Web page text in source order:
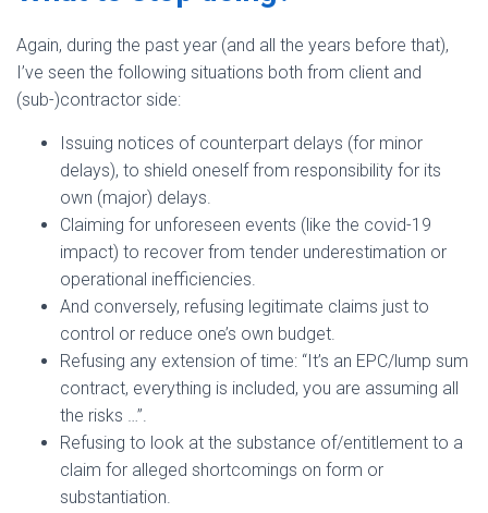
Again, during the past year (and all the years before that),
I’ve seen the following situations both from client and
(sub-)contractor side:
Issuing notices of counterpart delays (for minor
delays), to shield oneself from responsibility for its
own (major) delays.
Claiming for unforeseen events (like the covid-19
impact) to recover from tender underestimation or
operational inefficiencies.
And conversely, refusing legitimate claims just to
control or reduce one’s own budget.
Refusing any extension of time: “It’s an EPC/lump sum
contract, everything is included, you are assuming all
the risks …”.
Refusing to look at the substance of/entitlement to a
claim for alleged shortcomings on form or
substantiation.